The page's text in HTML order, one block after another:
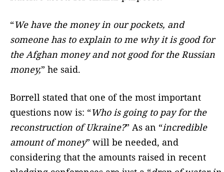
“We have the money in our pockets, and
someone has to explain to me why it is good for
the Afghan money and not good for the Russian
money,” he said.
Borrell stated that one of the most important
questions now is: “Who is going to pay for the
reconstruction of Ukraine?” As an “incredible
amount of money” will be needed, and
considering that the amounts raised in recent